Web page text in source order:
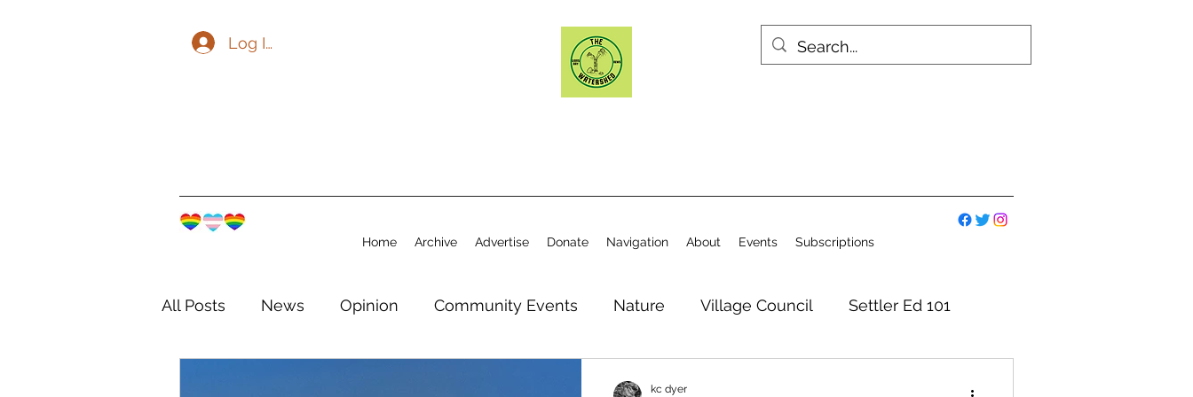
Log In
Home Archive Advertise Donate Navigation About Events Subscriptions
All Posts News Opinion Community Events Nature Village Council Settler Ed 101
kc dyer